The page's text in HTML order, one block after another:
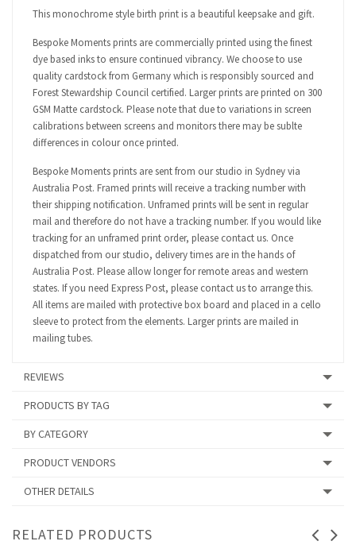
This monochrome style birth print is a beautiful keepsake and gift.
Bespoke Moments prints are commercially printed using the finest
dye based inks to ensure continued vibrancy. We choose to use
quality cardstock from Germany which is responsibly sourced and
Forest Stewardship Council certified. Larger prints are printed on 300
GSM Matte cardstock. Please note that due to variations in screen
calibrations between screens and monitors there may be sublte
differences in colour once printed.
Bespoke Moments prints are sent from our studio in Sydney via
Australia Post. Framed prints will receive a tracking number with
their shipping notification. Unframed prints will be sent in regular
mail and therefore do not have a tracking number. If you would like
tracking for an unframed print order, please contact us. Once
dispatched from our studio, delivery times are in the hands of
Australia Post. Please allow longer for remote areas and western
states. If you need Express Post, please contact us to arrange this.
All items are mailed with protective box board and placed in a cello
sleeve to protect from the elements. Larger prints are mailed in
mailing tubes.
REVIEWS
PRODUCTS BY TAG
BY CATEGORY
PRODUCT VENDORS
OTHER DETAILS
RELATED PRODUCTS